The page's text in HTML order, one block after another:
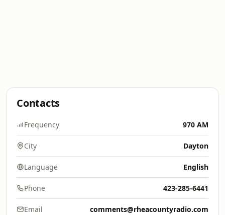
Contacts
Frequency 970 AM
City Dayton
Language English
Phone 423-285-6441
Email comments@rheacountyradio.com